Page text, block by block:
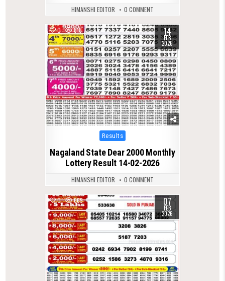
HIMANSHI EDITOR 0 COMMENT
0 818 14
FEB
2026
Posted
in
Results
Nagaland State Dear 2000 Monthly
Lottery Result 14-02-2026
HIMANSHI EDITOR 0 COMMENT
0 669 07
FEB
2026